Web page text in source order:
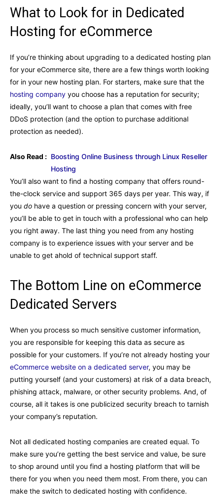
What to Look for in Dedicated
Hosting for eCommerce
If you’re thinking about upgrading to a dedicated hosting plan
for your eCommerce site, there are a few things worth looking
for in your new hosting plan. For starters, make sure that the
hosting company you choose has a reputation for security;
ideally, you’ll want to choose a plan that comes with free
DDoS protection (and the option to purchase additional
protection as needed).
Also Read : Boosting Online Business through Linux Reseller
Hosting
You’ll also want to find a hosting company that offers round-
the-clock service and support 365 days per year. This way, if
you do have a question or pressing concern with your server,
you’ll be able to get in touch with a professional who can help
you right away. The last thing you need from any hosting
company is to experience issues with your server and be
unable to get ahold of technical support staff.
The Bottom Line on eCommerce
Dedicated Servers
When you process so much sensitive customer information,
you are responsible for keeping this data as secure as
possible for your customers. If you’re not already hosting your
eCommerce website on a dedicated server, you may be
putting yourself (and your customers) at risk of a data breach,
phishing attack, malware, or other security problems. And, of
course, all it takes is one publicized security breach to tarnish
your company’s reputation.
Not all dedicated hosting companies are created equal. To
make sure you’re getting the best service and value, be sure
to shop around until you find a hosting platform that will be
there for you when you need them most. From there, you can
make the switch to dedicated hosting with confidence.